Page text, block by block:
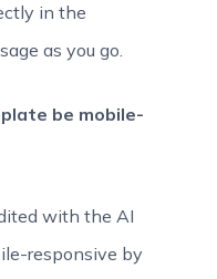
in the
as you go.
be mobile-
with the AI
responsive by